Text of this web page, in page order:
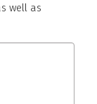
well as